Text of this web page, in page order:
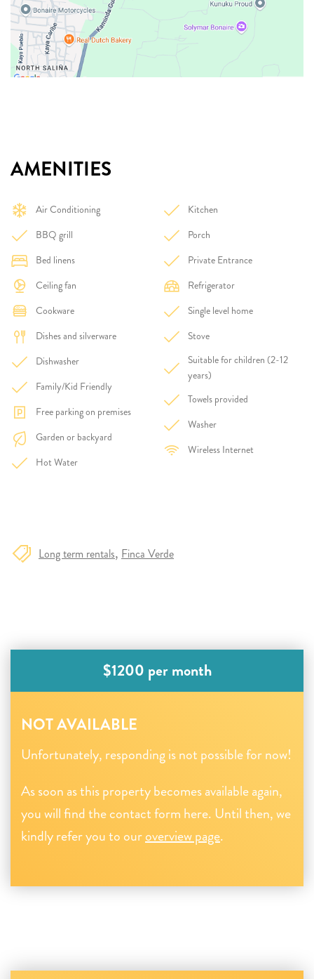
AMENITIES
Air Conditioning
BBQ grill
Bed linens
Ceiling fan
Cookware
Dishes and silverware
Dishwasher
Family/Kid Friendly
Free parking on premises
Garden or backyard
Hot Water
Kitchen
Porch
Private Entrance
Refrigerator
Single level home
Stove
Suitable for children (2-12
years)
Towels provided
Washer
Wireless Internet
Long term rentals Finca Verde
$1200 per month
NOT AVAILABLE
Unfortunately, responding is not possible for now!
As soon as this property becomes available again,
you will find the contact form here. Until then, we
kindly refer you to ouroverview page.